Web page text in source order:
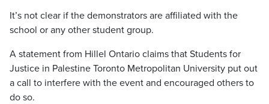
It’s not clear if the demonstrators are affiliated with the
school or any other student group.
A statement from Hillel Ontario claims that Students for
Justice in Palestine Toronto Metropolitan University put out
a call to interfere with the event and encouraged others to
do so.